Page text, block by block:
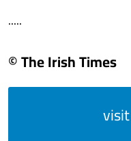
.....
© The Irish Times